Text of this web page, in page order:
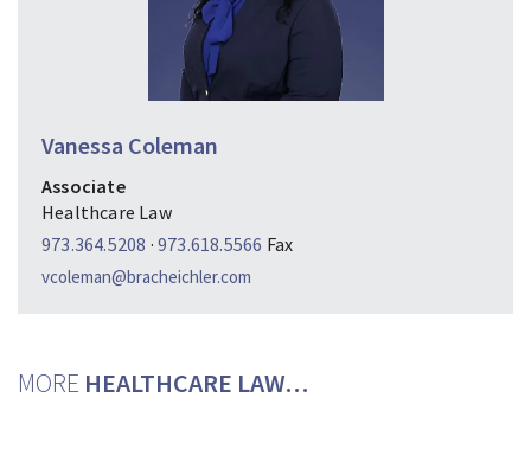
Vanessa Coleman
Associate
Healthcare Law
973.364.5208 · 973.618.5566 Fax
vcoleman@bracheichler.com
MORE HEALTHCARE LAW…